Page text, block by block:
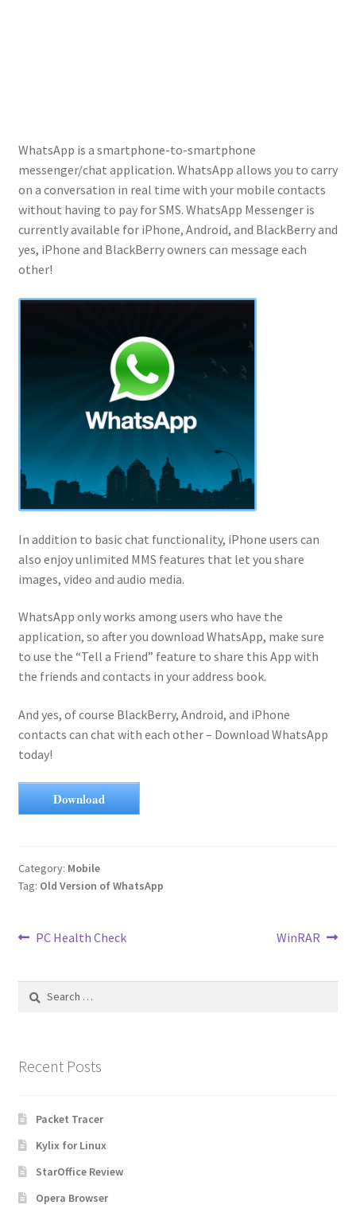
WhatsApp is a smartphone-to-smartphone
messenger/chat application. WhatsApp allows you to carry
on a conversation in real time with your mobile contacts
without having to pay for SMS. WhatsApp Messenger is
currently available for iPhone, Android, and BlackBerry and
yes, iPhone and BlackBerry owners can message each
other!
In addition to basic chat functionality, iPhone users can
also enjoy unlimited MMS features that let you share
images, video and audio media.
WhatsApp only works among users who have the
application, so after you download WhatsApp, make sure
to use the “Tell a Friend” feature to share this App with
the friends and contacts in your address book.
And yes, of course BlackBerry, Android, and iPhone
contacts can chat with each other – Download WhatsApp
today!
Download
Category: Mobile
Tag: Old Version of WhatsApp
Post
Previous
PC Health Check
Next
WinRAR
Search
Recent Posts
Packet Tracer
Kylix for Linux
StarOffice Review
Opera Browser